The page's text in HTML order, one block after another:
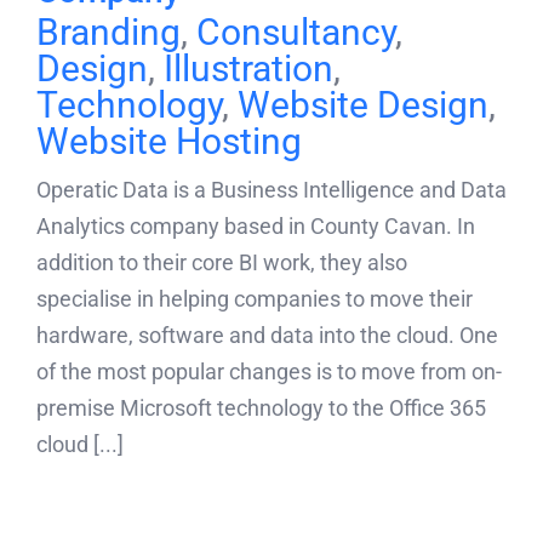
Branding, Consultancy,
Design, Illustration,
Technology, Website Design,
Website Hosting
Operatic Data is a Business Intelligence and Data
Analytics company based in County Cavan. In
addition to their core BI work, they also
specialise in helping companies to move their
hardware, software and data into the cloud. One
of the most popular changes is to move from on-
premise Microsoft technology to the Office 365
cloud [...]